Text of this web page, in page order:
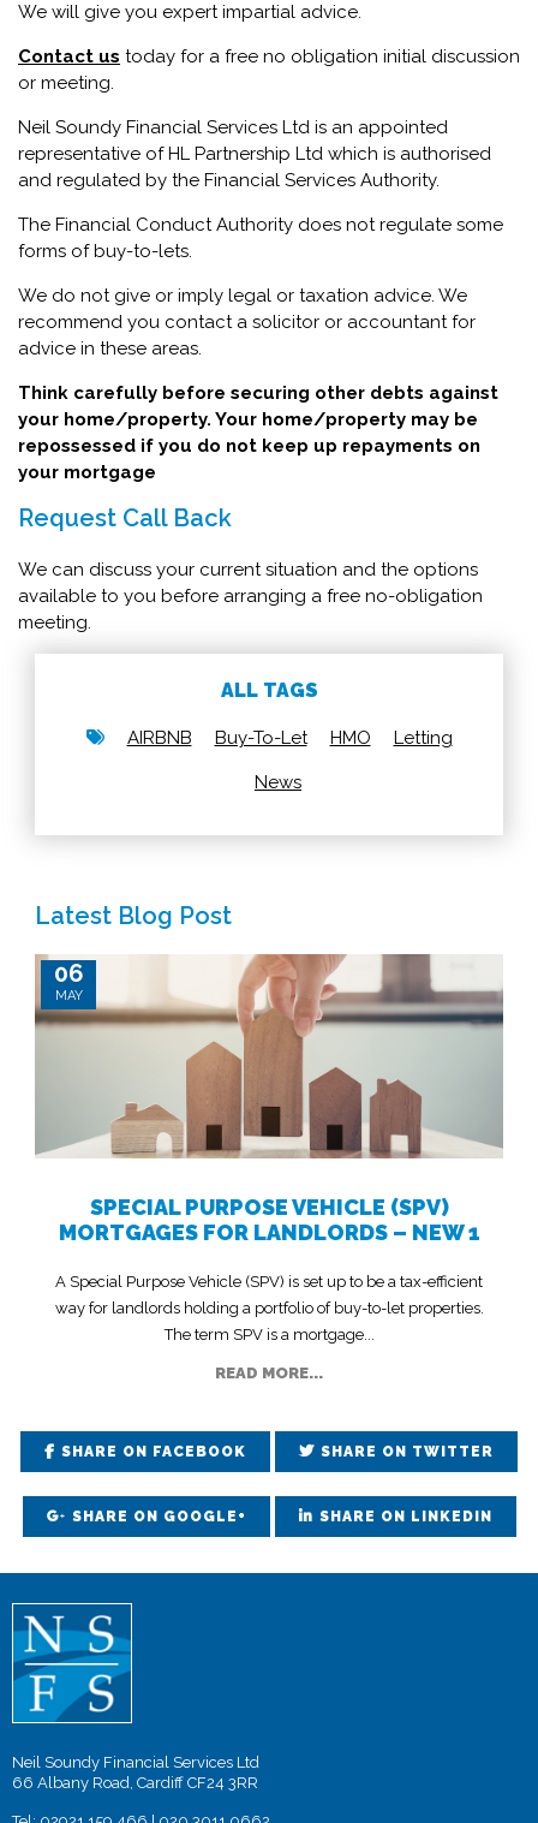
We will give you expert impartial advice.
Contact us today for a free no obligation initial discussion
or meeting.
Neil Soundy Financial Services Ltd is an appointed
representative of HL Partnership Ltd which is authorised
and regulated by the Financial Services Authority.
The Financial Conduct Authority does not regulate some
forms of buy-to-lets.
We do not give or imply legal or taxation advice. We
recommend you contact a solicitor or accountant for
advice in these areas.
Think carefully before securing other debts against
your home/property. Your home/property may be
repossessed if you do not keep up repayments on
your mortgage
Request Call Back
We can discuss your current situation and the options
available to you before arranging a free no-obligation
meeting.
ALL TAGS
AIRBNB Buy-To-Let HMO Letting
News
Latest Blog Post
06
MAY
SPECIAL PURPOSE VEHICLE (SPV)
MORTGAGES FOR LANDLORDS – NEW 1
A Special Purpose Vehicle (SPV) is set up to be a tax-efficient
way for landlords holding a portfolio of buy-to-let properties.
The term SPV is a mortgage...
READ MORE...
SHARE ON FACEBOOK SHARE ON TWITTER
SHARE ON GOOGLE+ SHARE ON LINKEDIN
Neil Soundy Financial Services Ltd
66 Albany Road, Cardiff CF24 3RR